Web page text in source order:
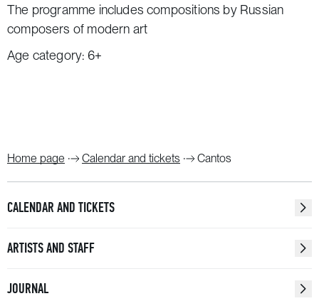
The programme includes compositions by Russian
composers of modern art
Age category: 6+
Home page Calendar and tickets Cantos
CALENDAR AND TICKETS
ARTISTS AND STAFF
JOURNAL